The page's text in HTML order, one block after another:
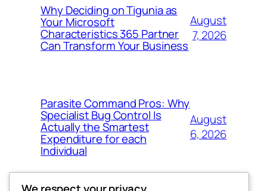
Why Deciding on Tigunia as
Your Microsoft
Characteristics 365 Partner
Can Transform Your Business
August
7, 2026
Parasite Command Pros: Why
Specialist Bug Control Is
Actually the Smartest
Expenditure for each
Individual
August
6, 2026